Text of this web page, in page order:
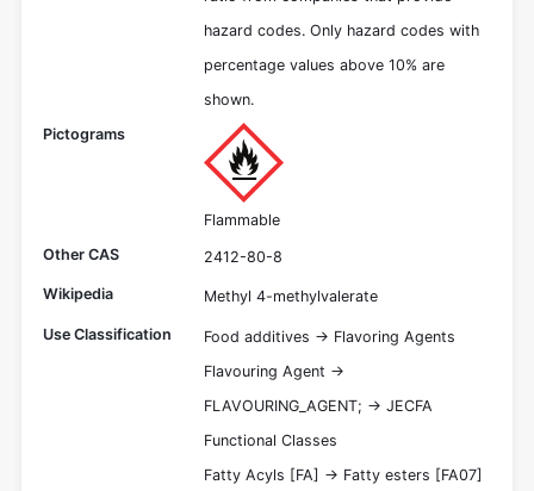
hazard codes. Only hazard codes with
percentage values above 10% are
shown.
Pictograms
Flammable
Other CAS
2412-80-8
Wikipedia Methyl 4-methylvalerate
Use Classification
Food additives -> Flavoring Agents
Flavouring Agent ->
FLAVOURING_AGENT; -> JECFA
Functional Classes
Fatty Acyls [FA] -> Fatty esters [FA07]